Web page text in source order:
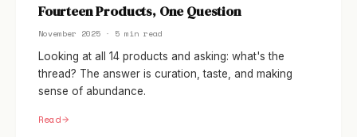
Fourteen Products, One Question
November 2025 · 5 min read
Looking at all 14 products and asking: what's the
thread? The answer is curation, taste, and making
sense of abundance.
Read